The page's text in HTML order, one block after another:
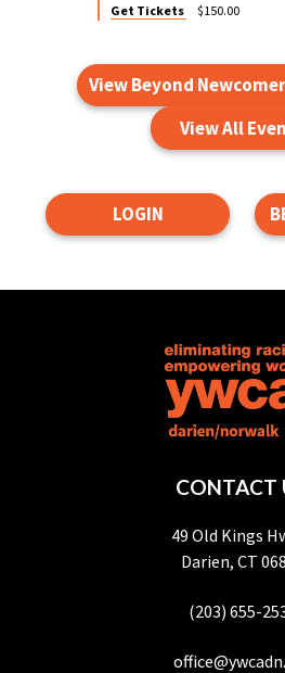
Get Tickets $150.00
View Beyond
View All
LOGIN
CONTACT
49 Old Kings
Darien, CT
(203) 655-